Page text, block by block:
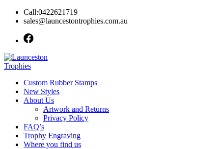
Skip
Call:0422621719
sales@launcestontrophies.com.au
Custom Rubber Stamps
New Styles
About Us
Artwork and Returns
Privacy Policy
FAQ’s
Trophy Engraving
Where you find us